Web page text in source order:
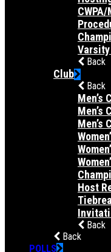
Varsity
Back
Club
Back
Men’s
Men’s
Men’s
Host
Back
Back
POLLS